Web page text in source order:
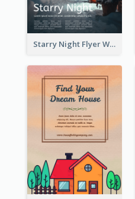
Starry Night Flyer With Street View